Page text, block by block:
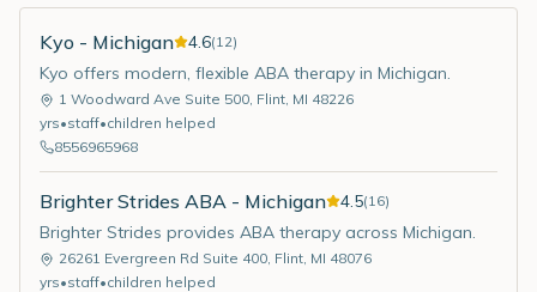
Kyo - Michigan 4.6(12)
Kyo offers modern, flexible ABA therapy in Michigan.
1 Woodward Ave Suite 500, Flint, MI 48226
yrs•staff•children helped
8556965968
Brighter Strides ABA - Michigan 4.5(16)
Brighter Strides provides ABA therapy across Michigan.
26261 Evergreen Rd Suite 400, Flint, MI 48076
yrs•staff•children helped